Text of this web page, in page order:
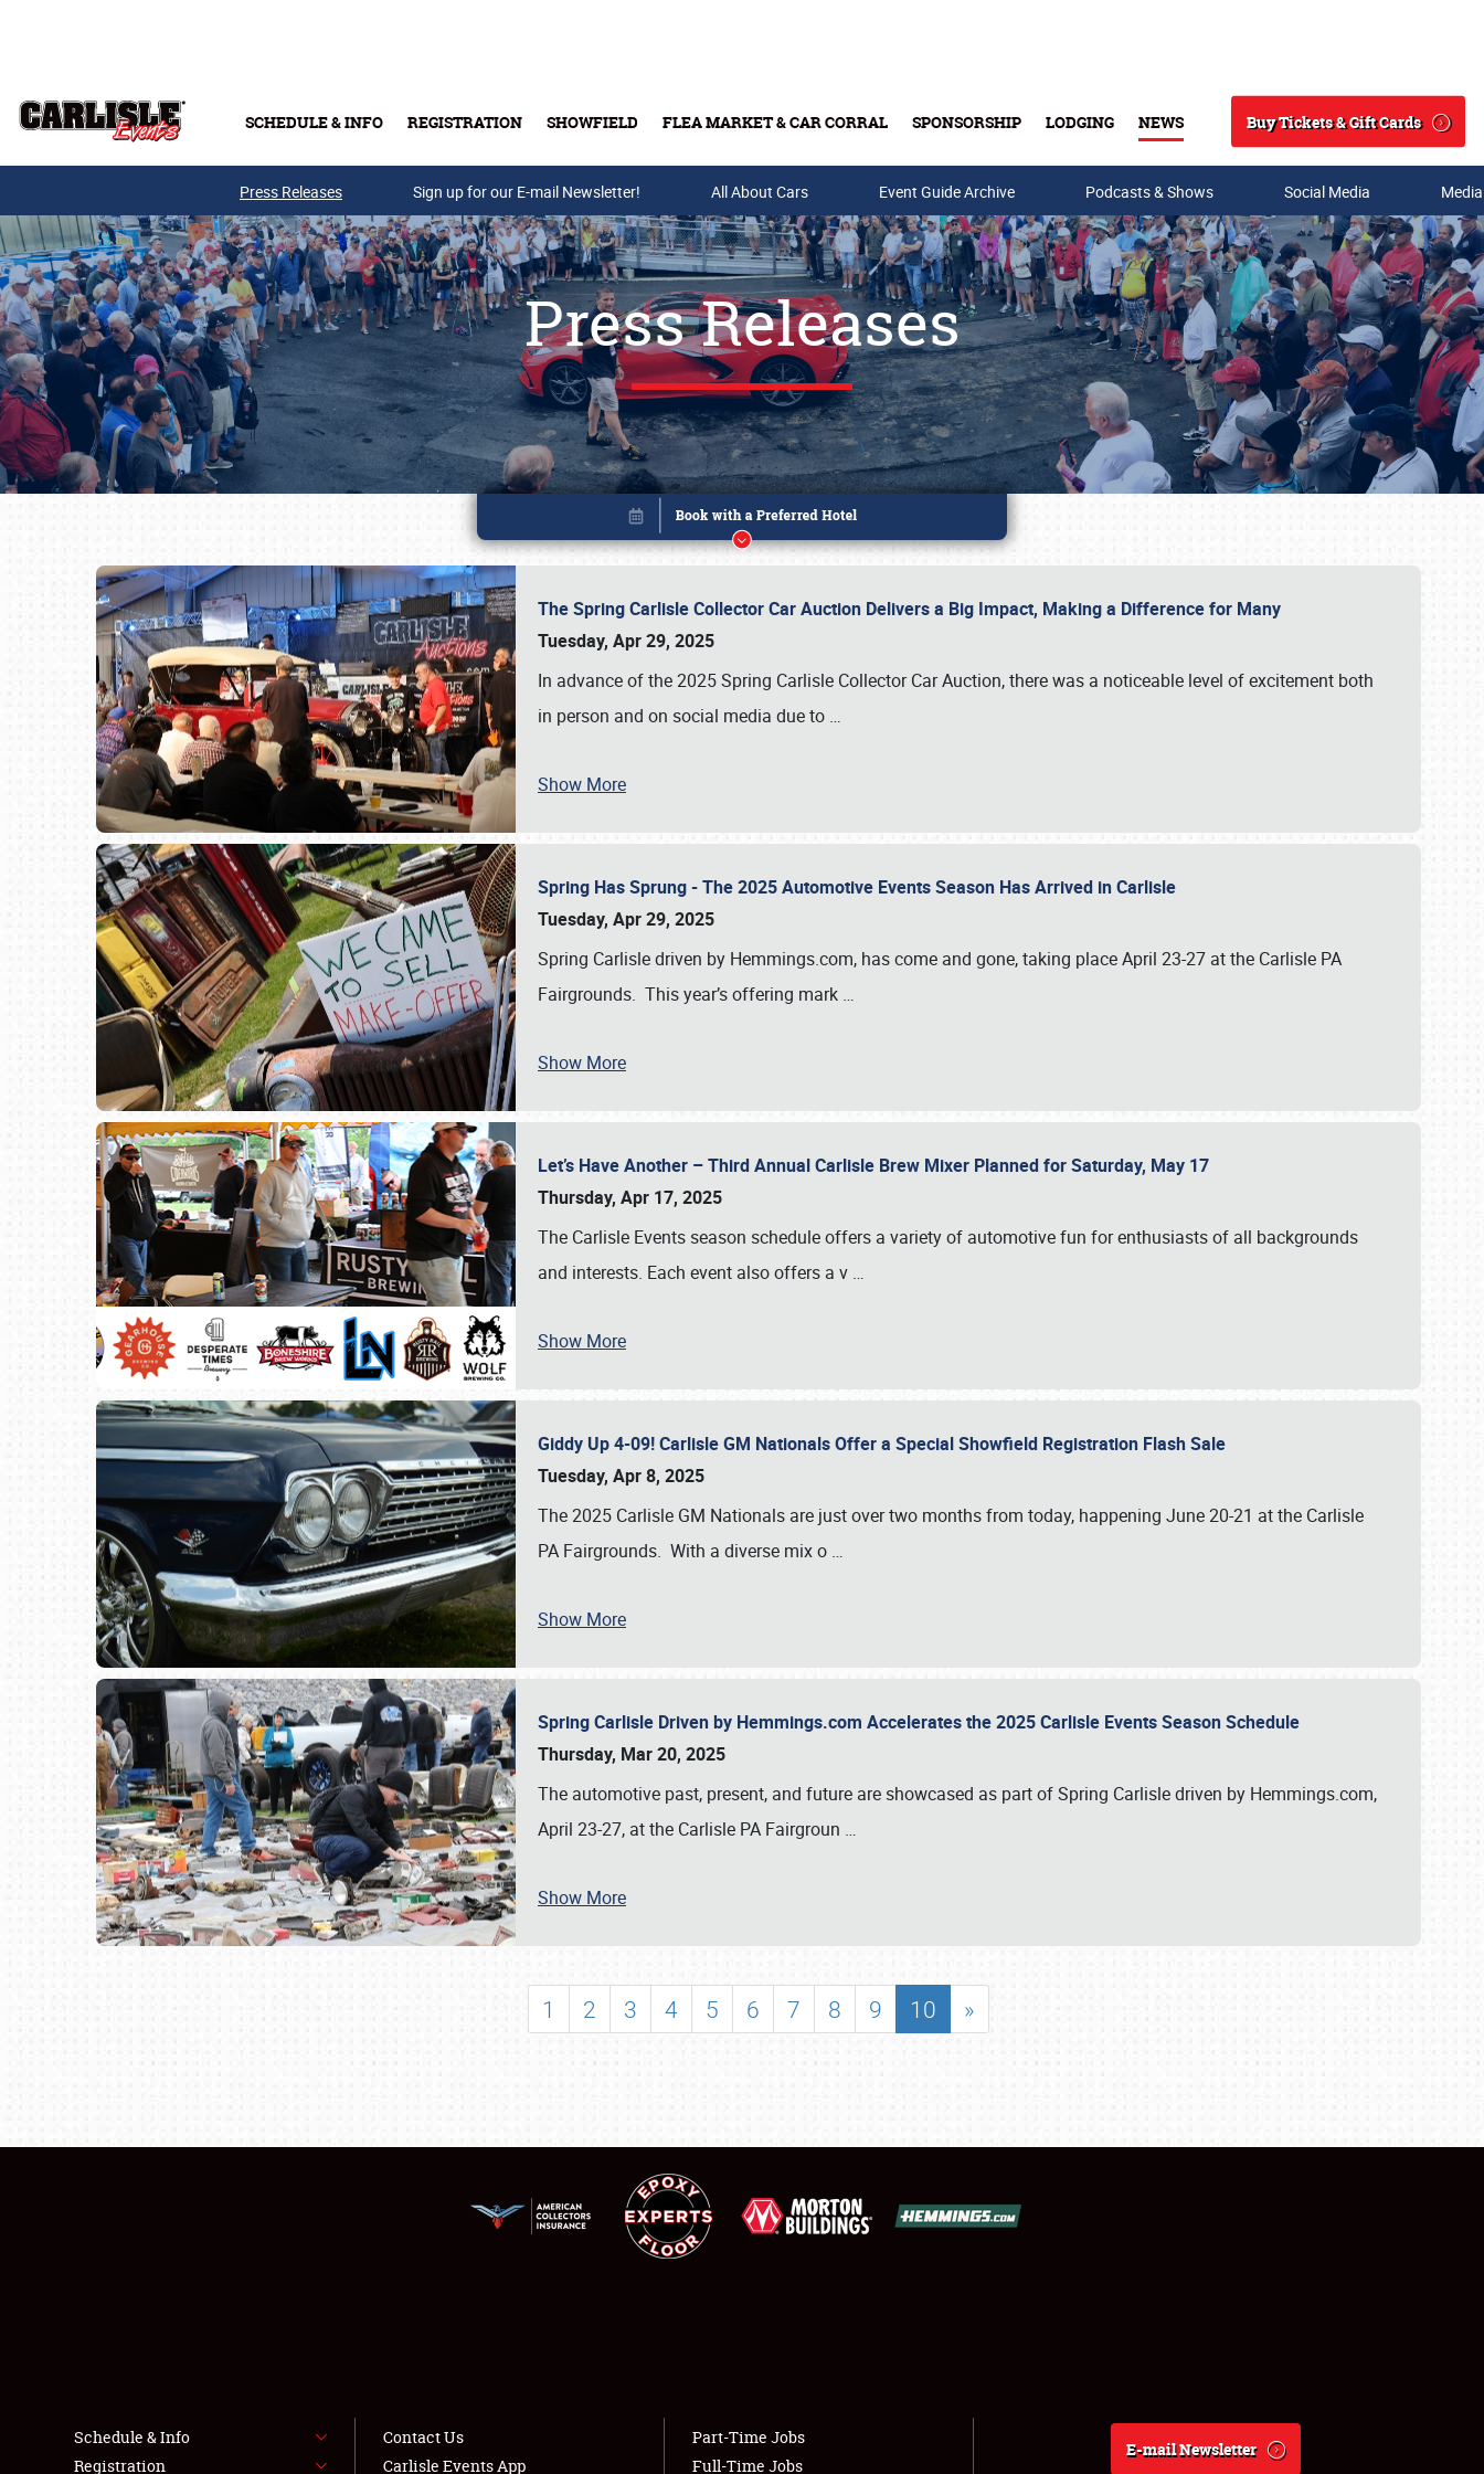
SCHEDULE & INFO REGISTRATION SHOWFIELD FLEA MARKET & CAR CORRAL SPONSORSHIP LODGING NEWS
Search
Buy Tickets & Gift Cards
Buy Tickets & Gift Cards
SCHEDULE & INFO
SHOWFIELD
LODGING
NEWS
Press Releases Sign up for our E-mail Newsletter! All About Cars Event Guide Archive Podcasts & Shows Social Media
Press Releases
The Spring Carlisle Collector Car Auction Delivers a Big Impact, Making a Difference for Many
Tuesday, Apr 29, 2025
In advance of the 2025 Spring Carlisle Collector Car Auction, there was a noticeable level of excitement both
in person and on social media due to …
Show More
Spring Has Sprung - The 2025 Automotive Events Season Has Arrived in Carlisle
Tuesday, Apr 29, 2025
Spring Carlisle driven by Hemmings.com, has come and gone, taking place April 23-27 at the Carlisle PA
Fairgrounds. This year’s offering mark …
Show More
Let’s Have Another – Third Annual Carlisle Brew Mixer Planned for Saturday, May 17
Thursday, Apr 17, 2025
The Carlisle Events season schedule offers a variety of automotive fun for enthusiasts of all backgrounds
and interests. Each event also offers a v …
Show More
Giddy Up 4-09! Carlisle GM Nationals Offer a Special Showfield Registration Flash Sale
Tuesday, Apr 8, 2025
The 2025 Carlisle GM Nationals are just over two months from today, happening June 20-21 at the Carlisle
PA Fairgrounds. With a diverse mix o …
Show More
Spring Carlisle Driven by Hemmings.com Accelerates the 2025 Carlisle Events Season Schedule
Thursday, Mar 20, 2025
The automotive past, present, and future are showcased as part of Spring Carlisle driven by Hemmings.com,
April 23-27, at the Carlisle PA Fairgroun …
Show More
1 2 3 4 5 6 7 8 9 10 »
Book online or call (800) 216-1876
Schedule & Info
Registration
Contact Us
Carlisle Events App
Part-Time Jobs
Full-Time Jobs
E-mail Newsletter